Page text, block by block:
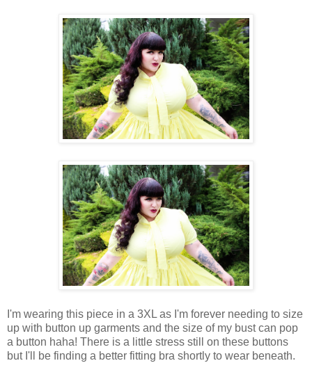
I'm wearing this piece in a 3XL as I'm forever needing to size
up with button up garments and the size of my bust can pop
a button haha! There is a little stress still on these buttons
but I'll be finding a better fitting bra shortly to wear beneath.